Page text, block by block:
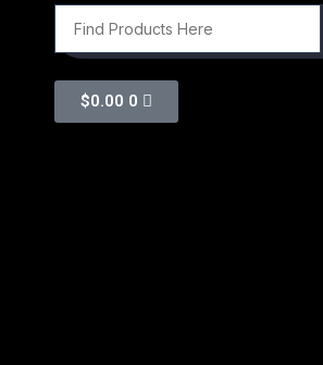
$0.00 0